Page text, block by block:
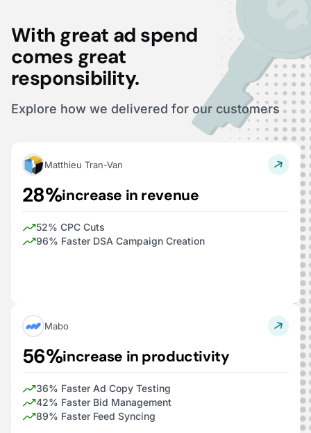
With great ad spend
comes great
responsibility.
Explore how we delivered for our customers
Matthieu Tran-Van
28%increase in revenue
52% CPC Cuts
96% Faster DSA Campaign Creation
Mabo
56%increase in productivity
36% Faster Ad Copy Testing
42% Faster Bid Management
89% Faster Feed Syncing